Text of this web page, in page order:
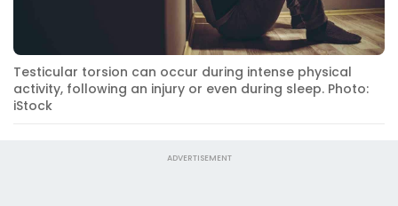
Testicular torsion can occur during intense physical
activity, following an injury or even during sleep. Photo:
iStock
ADVERTISEMENT